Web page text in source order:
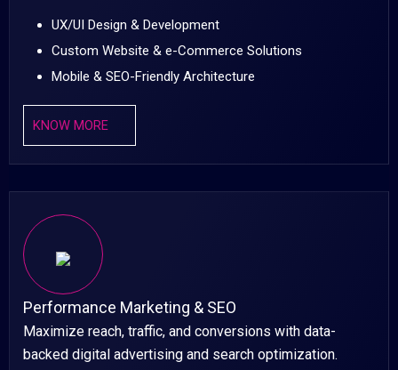
UX/UI Design & Development
Custom Website & e-Commerce Solutions
Mobile & SEO-Friendly Architecture
KNOW MORE
Performance Marketing & SEO
Maximize reach, traffic, and conversions with data-
backed digital advertising and search optimization.